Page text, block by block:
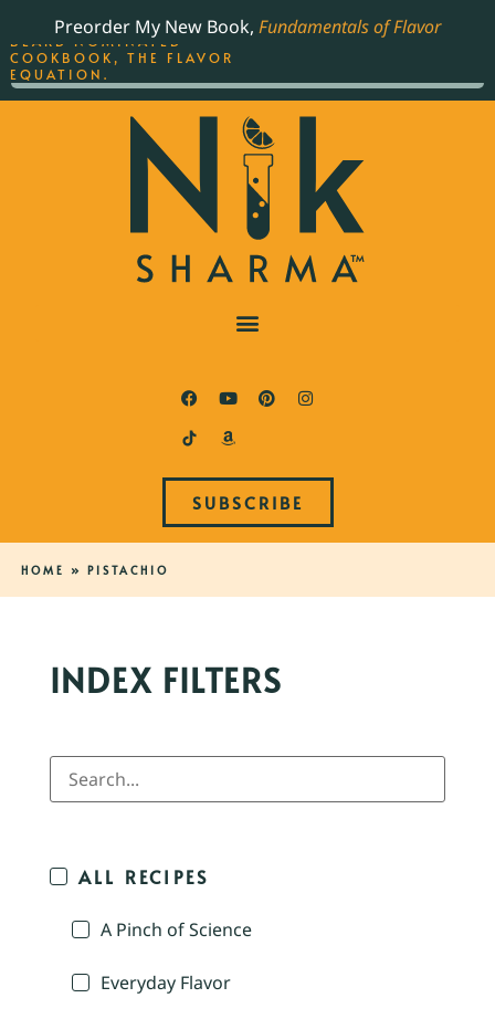
Preorder My New Book, Fundamentals of Flavor
SUBSCRIBE
HOME » PISTACHIO
INDEX FILTERS
ALL RECIPES
A Pinch of Science
Everyday Flavor
THE BEST-SELLING JAMES
BEARD NOMINATED
COOKBOOK, THE FLAVOR
EQUATION.